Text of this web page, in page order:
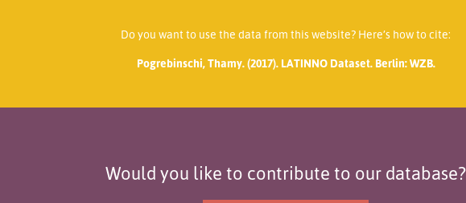
Do you want to use the data from this website? Here’s how to cite:
Pogrebinschi, Thamy. (2017). LATINNO Dataset. Berlin: WZB.
Would you like to contribute to our database?